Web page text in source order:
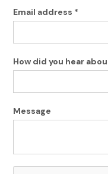
Email address *
How did you hear
Message